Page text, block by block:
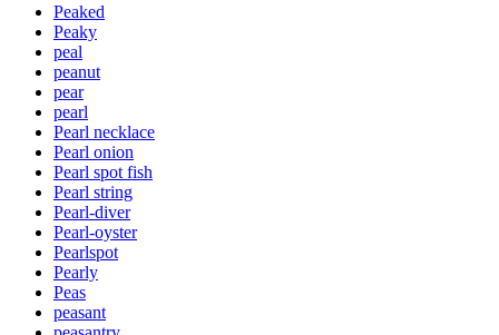
Peaked
Peaky
peal
peanut
pear
pearl
Pearl necklace
Pearl onion
Pearl spot fish
Pearl string
Pearl-diver
Pearl-oyster
Pearlspot
Pearly
Peas
peasant